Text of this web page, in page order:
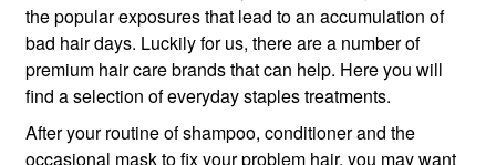
the popular exposures that lead to an accumulation of
bad hair days. Luckily for us, there are a number of
premium hair care brands that can help. Here you will
find a selection of everyday staples treatments.
After your routine of shampoo, conditioner and the
occasional mask to fix your problem hair, you may want